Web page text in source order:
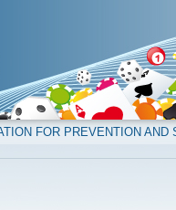
FOR PREVENTION